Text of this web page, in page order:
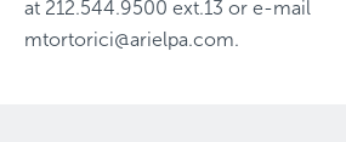
at 212.544.9500 ext.13 or e-mail
mtortorici@arielpa.com.